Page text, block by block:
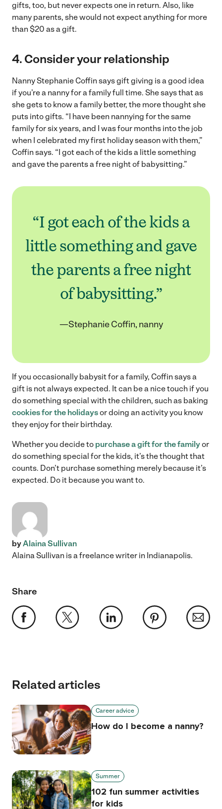
gifts, too, but never expects one in return. Also, like
many parents, she would not expect anything for more
than $20 as a gift.
4. Consider your relationship
Nanny Stephanie Coffin says gift giving is a good idea
if you’re a nanny for a family full time. She says that as
she gets to know a family better, the more thought she
puts into gifts. “I have been nannying for the same
family for six years, and I was four months into the job
when I celebrated my first holiday season with them,”
Coffin says. “I got each of the kids a little something
and gave the parents a free night of babysitting.”
“I got each of the kids a
little something and gave
the parents a free night
of babysitting.”
—Stephanie Coffin, nanny
If you occasionally babysit for a family, Coffin says a
gift is not always expected. It can be a nice touch if you
do something special with the children, such as baking
cookies for the holidaysor doing an activity you know
they enjoy for their birthday.
Whether you decide to purchase a gift for the familyor
do something special for the kids, it’s the thought that
counts. Don’t purchase something merely because it’s
expected. Do it because you want to.
byAlaina Sullivan
Alaina Sullivan is a freelance writer in Indianapolis.
Share
Related articles
Career advice
How do I become a nanny?
Summer
102 fun summer activities
for kids